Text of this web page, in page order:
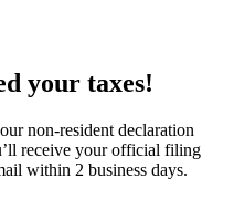
your taxes!
non-resident declaration
receive your official filing
within 2 business days.